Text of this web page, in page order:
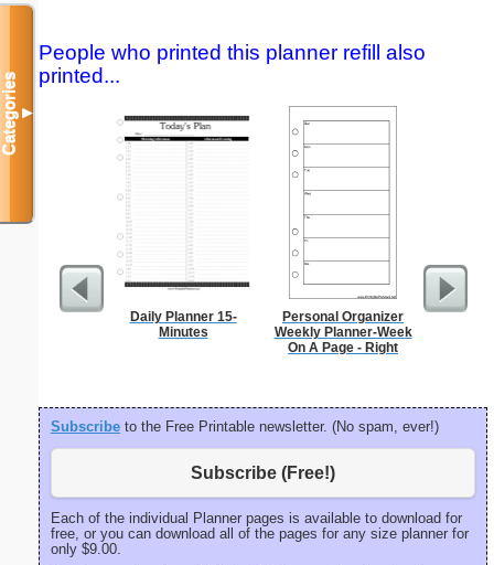
People who printed this planner refill also
printed...
Daily Planner 15-
Minutes
Personal Organizer
Weekly Planner-Week
On A Page - Right
Subscribe to the Free Printable newsletter. (No spam, ever!)
Subscribe (Free!)
Each of the individual Planner pages is available to download for
free, or you can download all of the pages for any size planner for
only $9.00.
Categories▼